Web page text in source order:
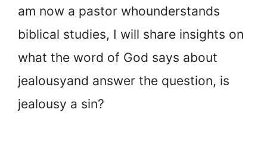
am now a pastor whounderstands
biblical studies, I will share insights on
what the word of God says about
jealousyand answer the question, is
jealousy a sin?